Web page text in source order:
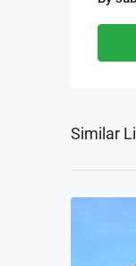
Similar